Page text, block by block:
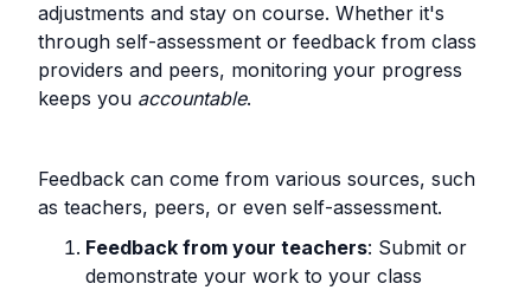
adjustments and stay on course. Whether it's
through self-assessment or feedback from class
providers and peers, monitoring your progress
keeps you accountable.
Feedback can come from various sources, such
as teachers, peers, or even self-assessment.
Feedback from your teachers: Submit or
demonstrate your work to your class